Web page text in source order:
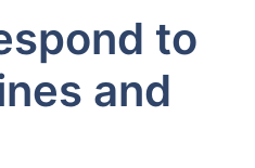
to
and